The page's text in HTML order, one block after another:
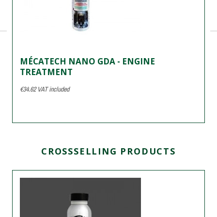
MÉCATECH NANO GDA - ENGINE
TREATMENT
€34.62VAT included
CROSSSELLING PRODUCTS